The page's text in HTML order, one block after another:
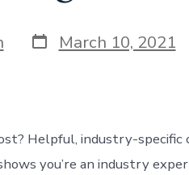
Post
date
March 10, 2021
Helpful, industry-specific
you’re an industry